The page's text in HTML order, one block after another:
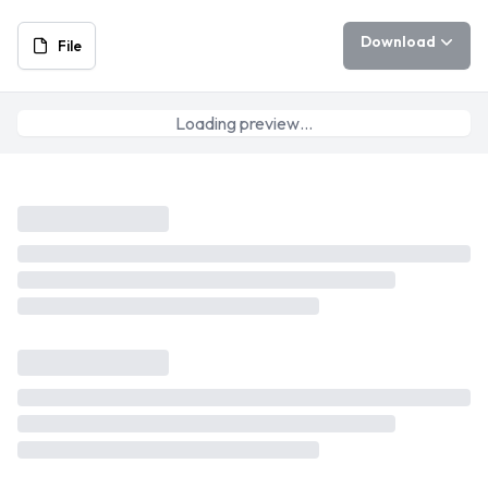
File Download
Loading preview…